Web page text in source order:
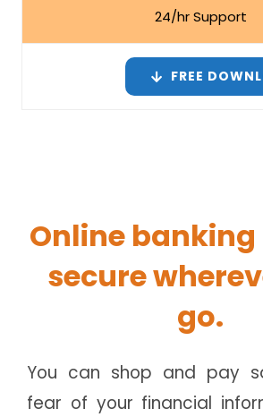
24/hr Support
FREE
Online banking
secure
go.
You can shop and pay
fear of your financial